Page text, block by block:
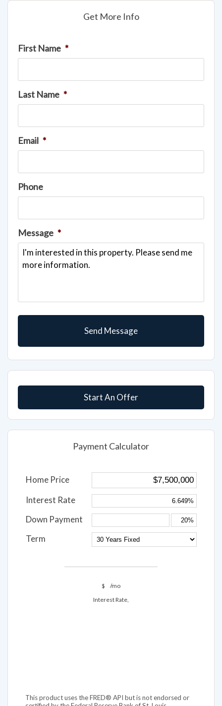
Get More Info
First Name *
Last Name *
Email *
Phone
Message *
Start An Offer
Payment Calculator
Home Price
Interest Rate
Down Payment
Term
$
/mo
Interest Rate,
This product uses the FRED® API but is not endorsed or